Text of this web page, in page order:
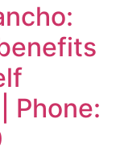
Phone: